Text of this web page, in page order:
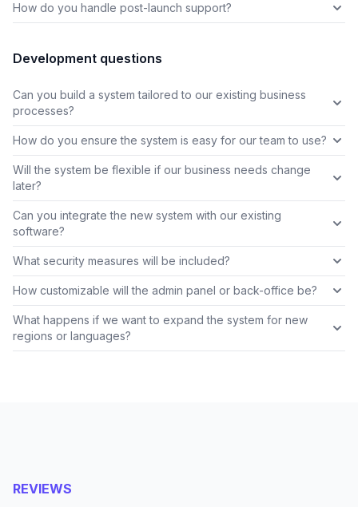
How do you handle post-launch support?
Development questions
Can you build a system tailored to our existing business
processes?
How do you ensure the system is easy for our team to use?
Will the system be flexible if our business needs change
later?
Can you integrate the new system with our existing
software?
What security measures will be included?
How customizable will the admin panel or back-office be?
What happens if we want to expand the system for new
regions or languages?
REVIEWS